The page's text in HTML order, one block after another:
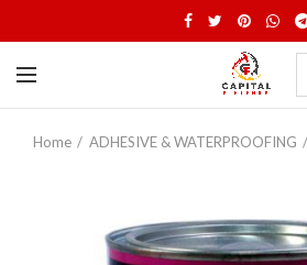
Home ADHESIVE & WATERPROOFING